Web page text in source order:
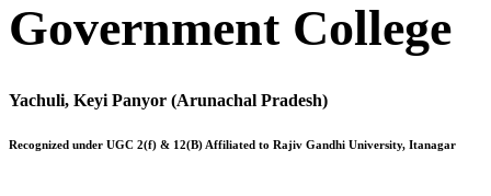
Government College
Yachuli, Keyi Panyor (Arunachal Pradesh)
Recognized under UGC 2(f) & 12(B) Affiliated to Rajiv Gandhi University, Itanagar